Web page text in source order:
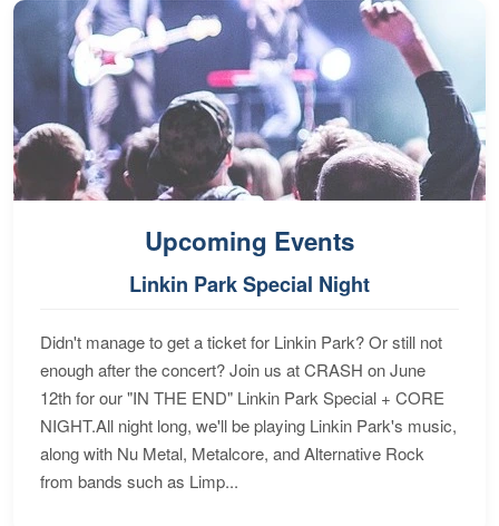
Upcoming Events
Linkin Park Special Night
Didn't manage to get a ticket for Linkin Park? Or still not
enough after the concert? Join us at CRASH on June
12th for our "IN THE END" Linkin Park Special + CORE
NIGHT.All night long, we'll be playing Linkin Park's music,
along with Nu Metal, Metalcore, and Alternative Rock
from bands such as Limp...